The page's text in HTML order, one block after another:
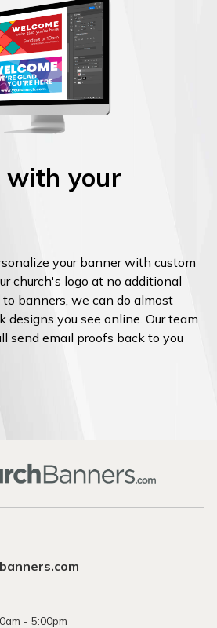
with your
your banner with custom
church's logo at no additional
banners, we can do almost
you see online. Our team
send email proofs back to you
- 5:00pm